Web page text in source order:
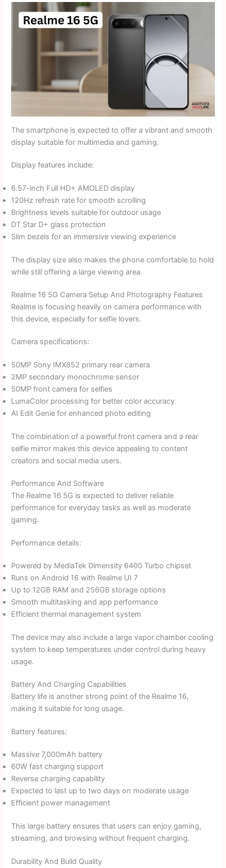
The smartphone is expected to offer a vibrant and smooth
display suitable for multimedia and gaming.
Display features include:
6.57-inch Full HD+ AMOLED display
120Hz refresh rate for smooth scrolling
Brightness levels suitable for outdoor usage
DT Star D+ glass protection
Slim bezels for an immersive viewing experience
The display size also makes the phone comfortable to hold
while still offering a large viewing area.
Realme 16 5G Camera Setup And Photography Features
Realme is focusing heavily on camera performance with
this device, especially for selfie lovers.
Camera specifications:
50MP Sony IMX852 primary rear camera
2MP secondary monochrome sensor
50MP front camera for selfies
LumaColor processing for better color accuracy
AI Edit Genie for enhanced photo editing
The combination of a powerful front camera and a rear
selfie mirror makes this device appealing to content
creators and social media users.
Performance And Software
The Realme 16 5G is expected to deliver reliable
performance for everyday tasks as well as moderate
gaming.
Performance details:
Powered by MediaTek Dimensity 6400 Turbo chipset
Runs on Android 16 with Realme UI 7
Up to 12GB RAM and 256GB storage options
Smooth multitasking and app performance
Efficient thermal management system
The device may also include a large vapor chamber cooling
system to keep temperatures under control during heavy
usage.
Battery And Charging Capabilities
Battery life is another strong point of the Realme 16,
making it suitable for long usage.
Battery features:
Massive 7,000mAh battery
60W fast charging support
Reverse charging capability
Expected to last up to two days on moderate usage
Efficient power management
This large battery ensures that users can enjoy gaming,
streaming, and browsing without frequent charging.
Durability And Build Quality